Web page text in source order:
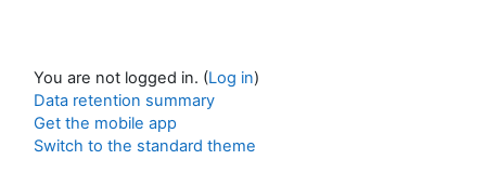
You are not logged in. (Log in)
Data retention summary
Get the mobile app
Switch to the standard theme